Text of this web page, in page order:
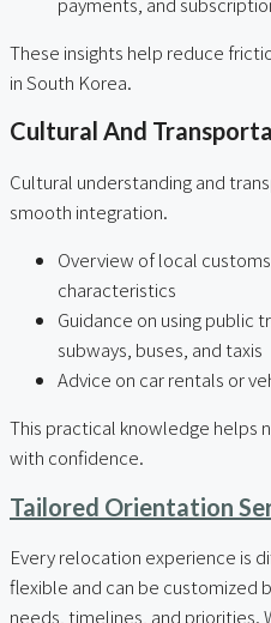
These insights help reduce
in South Korea.
Cultural And
Cultural understanding and
smooth integration.
Overview of local
characteristics
Guidance on using public
subways, buses, and taxis
Advice on car rentals or
This practical knowledge helps
with confidence.
Tailored Orientation
Every relocation experience is
flexible and can be customized
needs, timelines, and priorities.